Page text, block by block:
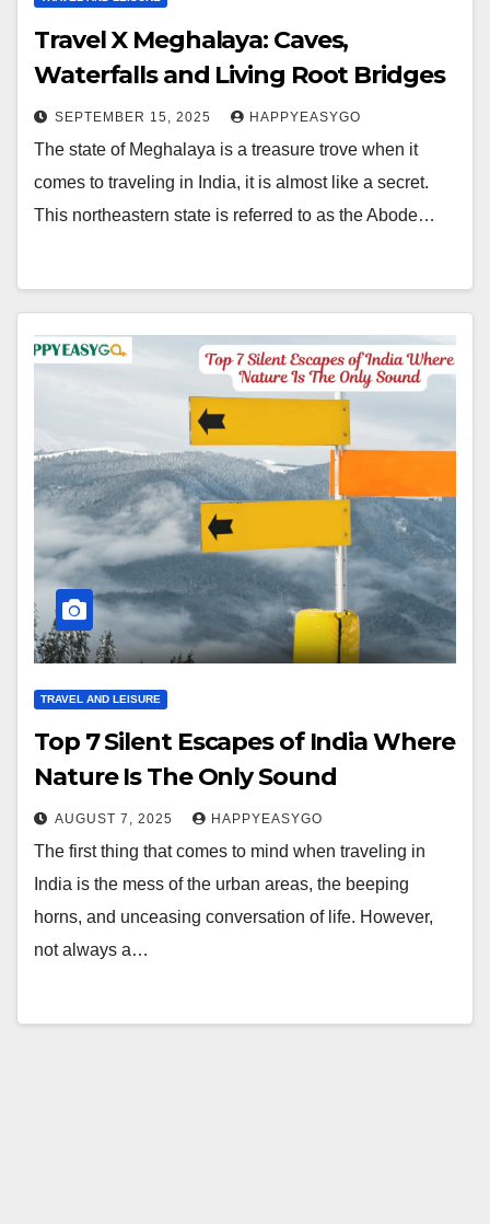
Travel X Meghalaya: Caves,
Waterfalls and Living Root Bridges
SEPTEMBER 15, 2025 HAPPYEASYGO
The state of Meghalaya is a treasure trove when it
comes to traveling in India, it is almost like a secret.
This northeastern state is referred to as the Abode…
TRAVEL AND LEISURE
Top 7 Silent Escapes of India Where
Nature Is The Only Sound
AUGUST 7, 2025 HAPPYEASYGO
The first thing that comes to mind when traveling in
India is the mess of the urban areas, the beeping
horns, and unceasing conversation of life. However,
not always a…